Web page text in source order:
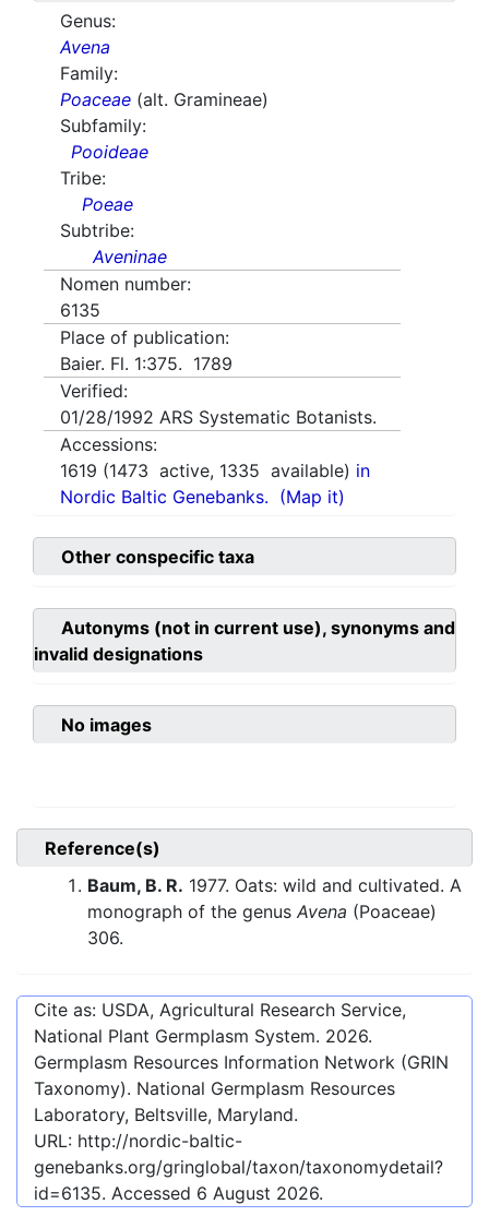
Genus:
Avena
Family:
Poaceae (alt. Gramineae)
Subfamily:
Pooideae
Tribe:
Poeae
Subtribe:
Aveninae
Nomen number:
6135
Place of publication:
Baier. Fl. 1:375. 1789
Verified:
01/28/1992 ARS Systematic Botanists.
Accessions:
1619 (1473 active, 1335 available) in
Nordic Baltic Genebanks. (Map it)
Other conspecific taxa
Autonyms (not in current use), synonyms and
invalid designations
No images
Reference(s)
Baum, B. R. 1977. Oats: wild and cultivated. A
monograph of the genus Avena (Poaceae)
306.
Cite as: USDA, Agricultural Research Service,
National Plant Germplasm System. 2026.
Germplasm Resources Information Network (GRIN
Taxonomy). National Germplasm Resources
Laboratory, Beltsville, Maryland.
URL: http://nordic-baltic-
genebanks.org/gringlobal/taxon/taxonomydetail?
id=6135. Accessed 6 August 2026.